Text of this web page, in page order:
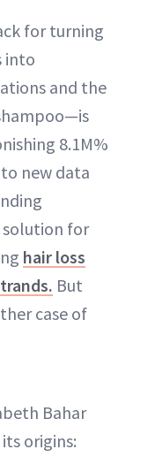
for turning
into
and the
8.1M%
new data
solution for
hair loss
But
case of
Bahar
origins: